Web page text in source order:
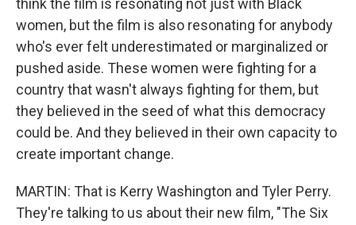
think the film is resonating not just with Black
women, but the film is also resonating for anybody
who's ever felt underestimated or marginalized or
pushed aside. These women were fighting for a
country that wasn't always fighting for them, but
they believed in the seed of what this democracy
could be. And they believed in their own capacity to
create important change.
MARTIN: That is Kerry Washington and Tyler Perry.
They're talking to us about their new film, "The Six